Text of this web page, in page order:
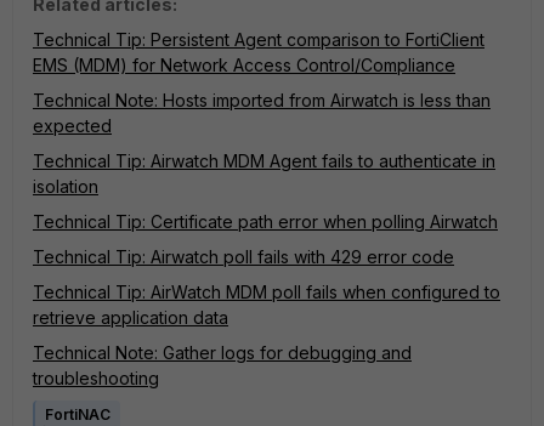
Related articles:
Technical Tip: Persistent Agent comparison to FortiClient
EMS (MDM) for Network Access Control/Compliance
Technical Note: Hosts imported from Airwatch is less than
expected
Technical Tip: Airwatch MDM Agent fails to authenticate in
isolation
Technical Tip: Certificate path error when polling Airwatch
Technical Tip: Airwatch poll fails with 429 error code
Technical Tip: AirWatch MDM poll fails when configured to
retrieve application data
Technical Note: Gather logs for debugging and
troubleshooting
FortiNAC